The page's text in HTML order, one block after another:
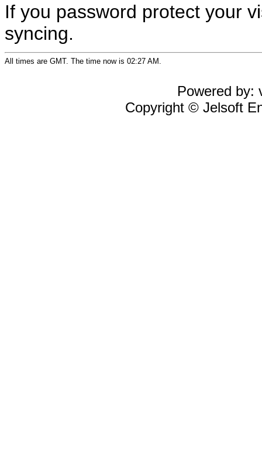
If you password protect your
syncing.
All times are GMT. The time now is 02:27 AM.
Powered by:
Copyright © Jelsoft